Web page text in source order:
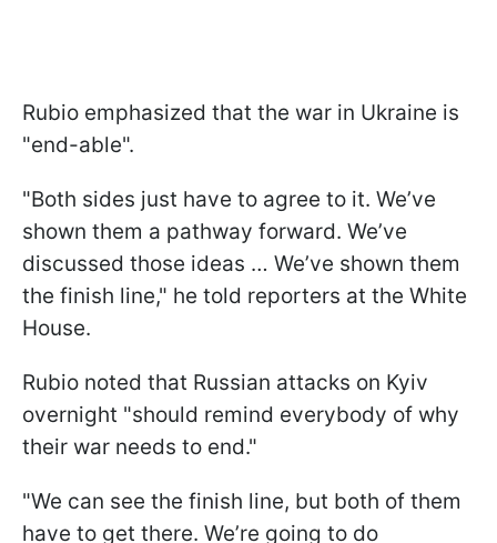
Rubio emphasized that the war in Ukraine is
"end-able".
"Both sides just have to agree to it. We’ve
shown them a pathway forward. We’ve
discussed those ideas … We’ve shown them
the finish line," he told reporters at the White
House.
Rubio noted that Russian attacks on Kyiv
overnight "should remind everybody of why
their war needs to end."
"We can see the finish line, but both of them
have to get there. We’re going to do